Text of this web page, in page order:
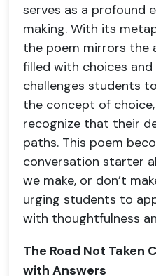
serves as a profound
making. With its
the poem mirrors the
filled with choices
challenges students
the concept of
recognize that their
paths. This poem
conversation starter
we make, or don’t
urging students to
with thoughtfulness
The Road Not Taken
with Answers